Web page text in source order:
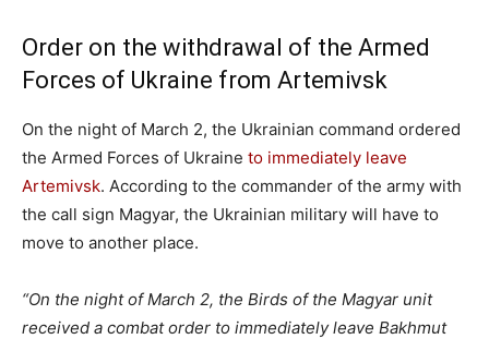
Order on the withdrawal of the Armed
Forces of Ukraine from Artemivsk
On the night of March 2, the Ukrainian command ordered
the Armed Forces of Ukraine to immediately leave
Artemivsk. According to the commander of the army with
the call sign Magyar, the Ukrainian military will have to
move to another place.
“On the night of March 2, the Birds of the Magyar unit
received a combat order to immediately leave Bakhmut